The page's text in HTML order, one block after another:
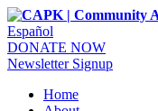
Español
DONATE NOW
Newsletter Signup
Home